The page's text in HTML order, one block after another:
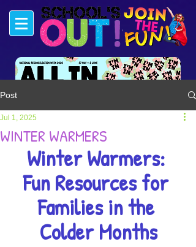
#FUNSTARTSHERE
Post
WINTER WARMERS
Jul 1, 2025
Winter Warmers:
Fun Resources for
Families in the
Colder Months